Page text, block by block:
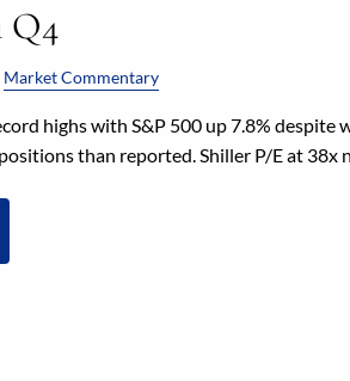
Q4
Market Commentary
highs with S&P 500 up 7.8% despite
than reported. Shiller P/E at 38x